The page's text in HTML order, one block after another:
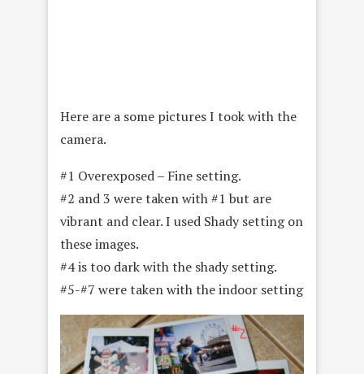
Here are a some pictures I took with the
camera.
#1 Overexposed – Fine setting.
#2 and 3 were taken with #1 but are
vibrant and clear. I used Shady setting on
these images.
#4 is too dark with the shady setting.
#5-#7 were taken with the indoor setting